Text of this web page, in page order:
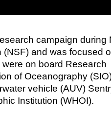
campaign during
and was focused
on board Research
of Oceanography
vehicle (AUV)
Institution (WHOI).